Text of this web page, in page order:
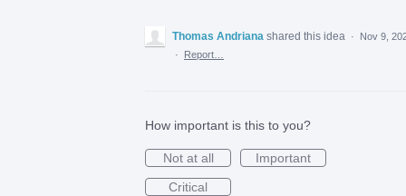
Thomas Andriana shared this idea ·
Nov 9,
·
Report…
How important is this to you?
Not at all
Important
Critical